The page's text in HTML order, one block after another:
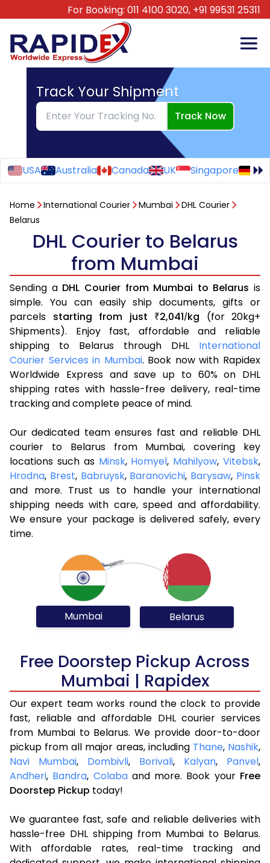
For Booking: 011 4100 3020, +91 99531 25311
Track Your Shipment
Track Now
USA Australia Canada UK Singapore
Home International Courier Mumbai
DHL Courier
Belarus
DHL Courier to Belarus
from Mumbai
Sending a DHL Courier from Mumbai to Belarus is
simple. You can easily ship documents, gifts or
parcels starting from just ₹2,041/kg (for 20kg+
Shipments). Enjoy fast, affordable and reliable
shipping to Belarus through DHL International
Courier Services in Mumbai. Book now with Rapidex
Worldwide Express and save up to 60% on DHL
shipping rates with hassle-free delivery, real-time
tracking and complete peace of mind.
Our dedicated team ensures fast and reliable DHL
courier to Belarus from Mumbai, covering key
locations such as Minsk, Homyel, Mahilyow,Vitebsk,
Hrodna, Brest, Babruysk, Baranovichi, Barysaw, Pinsk
and more. Trust us to handle your international
shipping needs with care, speed and affordability.
We ensure your package is delivered safely, every
time.
Mumbai Belarus
Free Doorstep Pickup Across
Mumbai | Rapidex
Our expert team works round the clock to provide
fast, reliable and affordable DHL courier services
from Mumbai to Belarus. We provide door-to-door
pickup from all major areas, including Thane, Nashik,
Navi Mumbai, Dombivli, Borivali, Kalyan, Panvel,
Andheri, Bandra, Colabaand more. Book your Free
Doorstep Pickup today!
We guarantee fast, safe and reliable deliveries with
hassle-free DHL shipping from Mumbai to Belarus.
With affordable rates, real-time tracking and